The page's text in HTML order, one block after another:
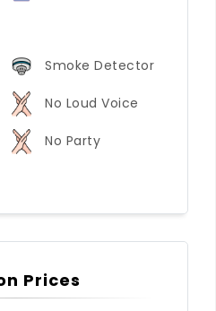
Smoke Detector
No Loud Voice
No Party
Prices